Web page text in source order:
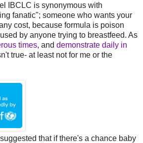
IBCLC is synonymous with
fanatic"; someone who wants your
cost, because formula is poison
by anyone trying to breastfeed. As
times, and demonstrate daily in
true- at least not for me or the
that if there's a chance baby